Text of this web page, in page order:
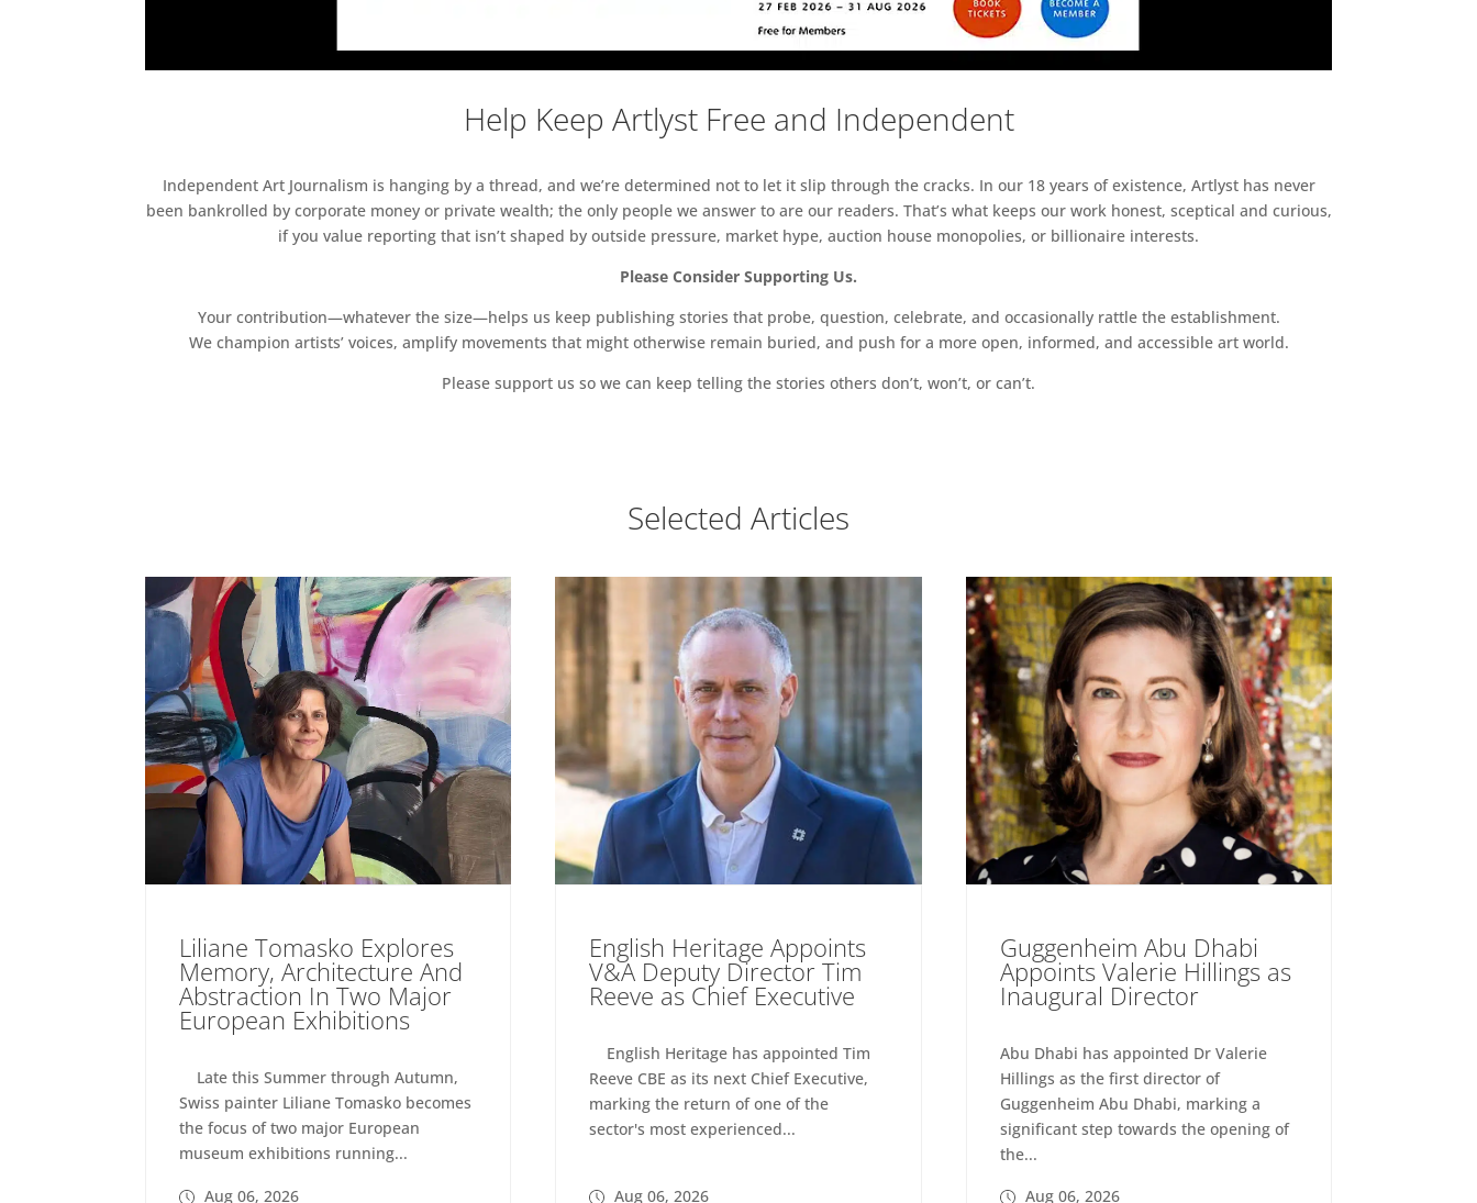
Help Keep Artlyst Free and Independent
Independent Art Journalism is hanging by a thread, and we’re determined not to let it slip through the cracks. In our 18 years of existence, Artlyst has never
been bankrolled by corporate money or private wealth; the only people we answer to are our readers. That’s what keeps our work honest, sceptical and curious,
if you value reporting that isn’t shaped by outside pressure, market hype, auction house monopolies, or billionaire interests.
Please Consider Supporting Us.
Your contribution—whatever the size—helps us keep publishing stories that probe, question, celebrate, and occasionally rattle the establishment.
We champion artists’ voices, amplify movements that might otherwise remain buried, and push for a more open, informed, and accessible art world.
Please support us so we can keep telling the stories others don’t, won’t, or can’t.
Selected Articles
Liliane Tomasko Explores
Memory, Architecture And
Abstraction In Two Major
European Exhibitions
Late this Summer through Autumn,
Swiss painter Liliane Tomasko becomes
the focus of two major European
museum exhibitions running...
Aug 06, 2026
English Heritage Appoints
V&A Deputy Director Tim
Reeve as Chief Executive
English Heritage has appointed Tim
Reeve CBE as its next Chief Executive,
marking the return of one of the
sector's most experienced...
Aug 06, 2026
Guggenheim Abu Dhabi
Appoints Valerie Hillings as
Inaugural Director
Abu Dhabi has appointed Dr Valerie
Hillings as the first director of
Guggenheim Abu Dhabi, marking a
significant step towards the opening of
the...
Aug 06, 2026